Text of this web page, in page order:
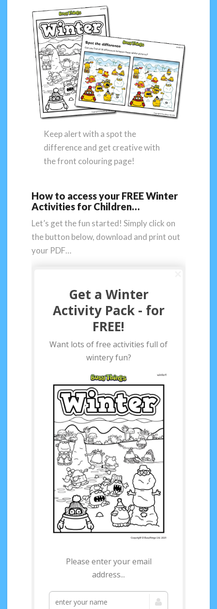
Keep alert with a spot the
difference and get creative with
the front colouring page!
How to access your FREE Winter
Activities for Children…
Let’s get the fun started! Simply click on
the button below, download and print out
your PDF…
Access your FREE
now!
Get a Winter
Activity Pack - for
FREE!
Want lots of free activities full of
wintery fun?
Please enter your email
address...